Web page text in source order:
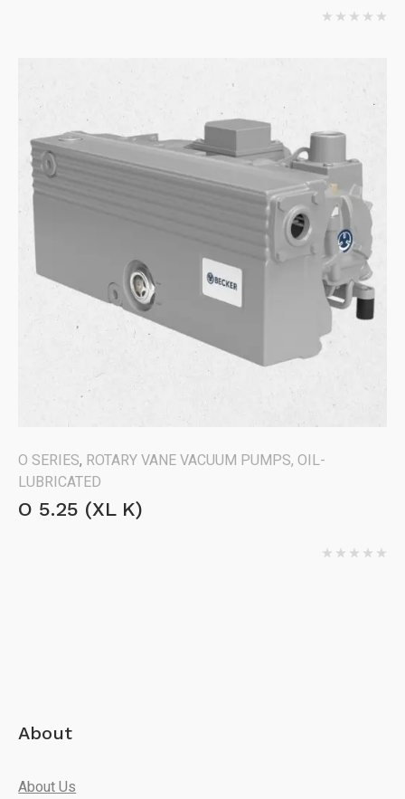
O SERIES, ROTARY VANE VACUUM PUMPS, OIL-
LUBRICATED
O 5.25 (XL K)
About
About Us